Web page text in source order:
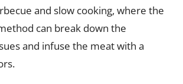
and slow cooking, where the
can break down the
and infuse the meat with a